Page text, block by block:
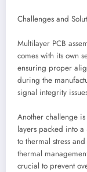
Challenges and
Multilayer PCB
comes with its own
ensuring proper
during the
signal integrity
Another challenge
layers packed into
to thermal stress
thermal
crucial to prevent